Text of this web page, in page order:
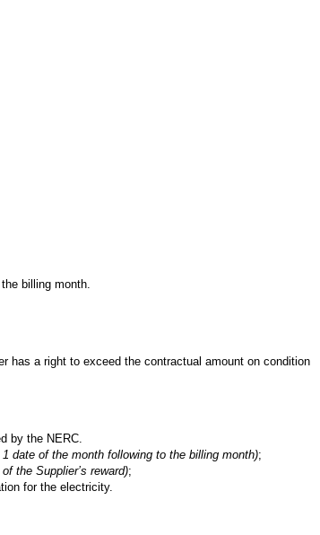
billing month.
has a right to exceed the contractual amount on condition
by the NERC.
date of the month following to the billing month);
the Supplier’s reward);
for the electricity.